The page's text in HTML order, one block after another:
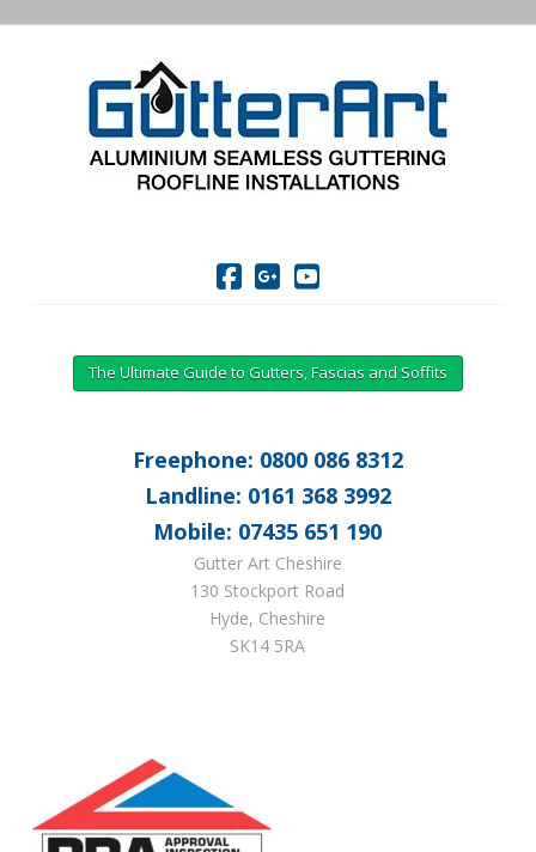
The Ultimate Guide to Gutters, Fascias and Soffits
Freephone: 0800 086 8312
Landline: 0161 368 3992
Mobile: 07435 651 190
Gutter Art Cheshire
130 Stockport Road
Hyde, Cheshire
SK14 5RA